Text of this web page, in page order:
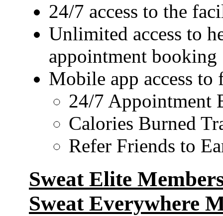
24/7 access to the
Unlimited access to
appointment booking
Mobile app access
24/7 Appointment
Calories Burned
Refer Friends to
Sweat Elite
Sweat Everywhere